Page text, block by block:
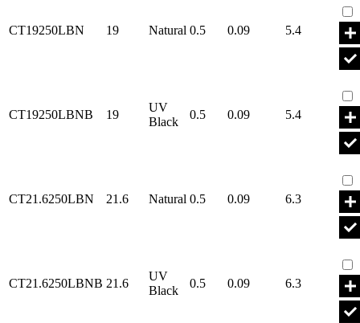
CT19250LBN 19 Natural 0.5 0.09 5.4
CT19250LBNB 19
UV
Black
0.5 0.09 5.4
CT21.6250LBN 21.6 Natural 0.5 0.09 6.3
CT21.6250LBNB 21.6
UV
Black
0.5 0.09 6.3